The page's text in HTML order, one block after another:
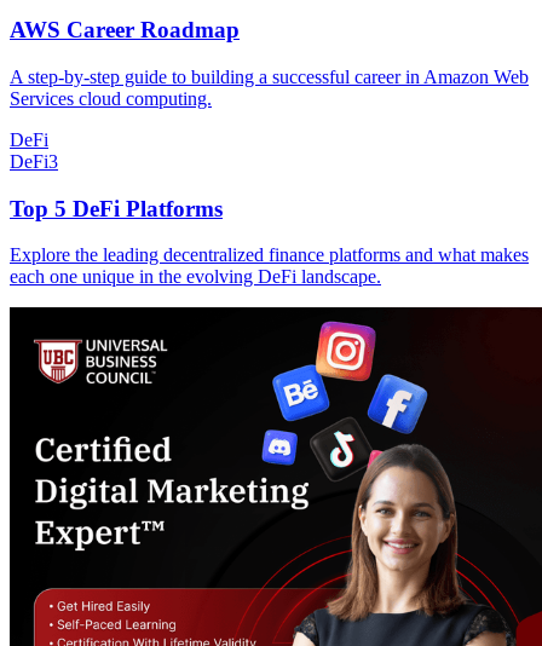
AWS Career Roadmap
A step-by-step guide to building a successful career in Amazon Web
Services cloud computing.
DeFi
DeFi3
Top 5 DeFi Platforms
Explore the leading decentralized finance platforms and what makes
each one unique in the evolving DeFi landscape.